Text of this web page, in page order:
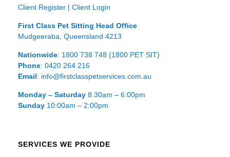
Client Register | Client Login
First Class Pet Sitting Head Office
Mudgeeraba, Queensland 4213
Nationwide: 1800 738 748 (1800 PET SIT)
Phone: 0420 264 216
Email: info@firstclasspetservices.com.au
Monday – Saturday 8:30am – 6:00pm
Sunday 10:00am – 2:00pm
SERVICES WE PROVIDE